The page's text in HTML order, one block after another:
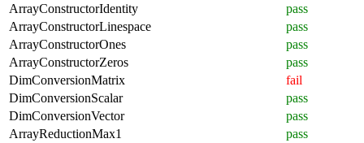
ArrayConstructorIdentity
pass
ArrayConstructorLinespace
pass
ArrayConstructorOnes
pass
ArrayConstructorZeros
pass
DimConversionMatrix
fail
DimConversionScalar
pass
DimConversionVector
pass
ArrayReductionMax1
pass